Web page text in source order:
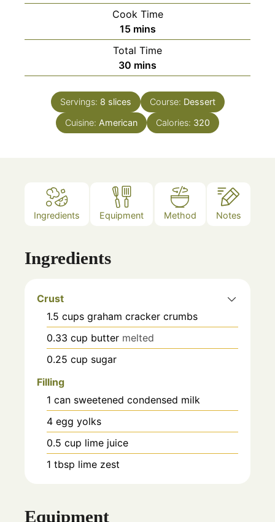
Cook Time
15minutes
mins
Total Time
30 minutes
mins
Servings: 8 slices Course: Dessert
Cuisine: American Calories: 320
Ingredients Equipment Method Notes
Ingredients
Crust
1.5 cups graham cracker crumbs
0.33 cup butter melted
0.25 cup sugar
Filling
1 can sweetened condensed milk
4 egg yolks
0.5 cup lime juice
1 tbsp lime zest
Equipment